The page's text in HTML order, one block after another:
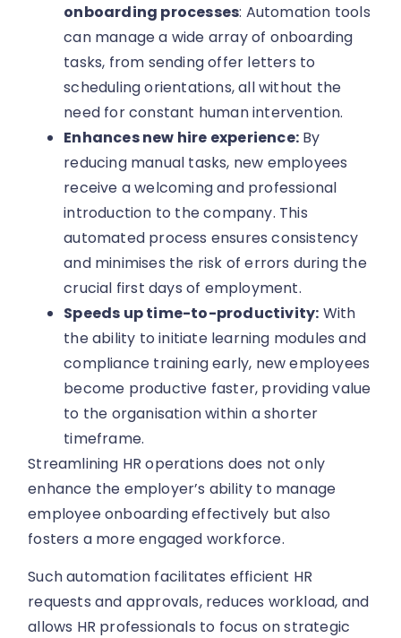
onboarding processes: Automation tools
can manage a wide array of onboarding
tasks, from sending offer letters to
scheduling orientations, all without the
need for constant human intervention.
Enhances new hire experience: By
reducing manual tasks, new employees
receive a welcoming and professional
introduction to the company. This
automated process ensures consistency
and minimises the risk of errors during the
crucial first days of employment.
Speeds up time-to-productivity: With
the ability to initiate learning modules and
compliance training early, new employees
become productive faster, providing value
to the organisation within a shorter
timeframe.
Streamlining HR operations does not only
enhance the employer’s ability to manage
employee onboarding effectively but also
fosters a more engaged workforce.
Such automation facilitates efficient HR
requests and approvals, reduces workload, and
allows HR professionals to focus on strategic